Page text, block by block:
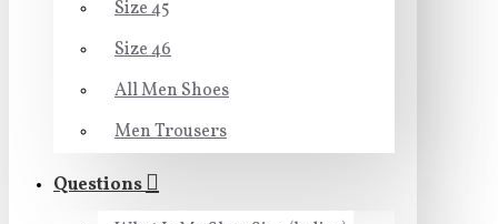
Size 45
Size 46
All Men Shoes
Men Trousers
Questions